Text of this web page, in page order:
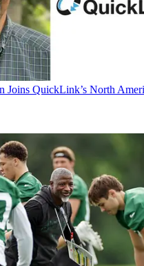
Joins QuickLink’s North